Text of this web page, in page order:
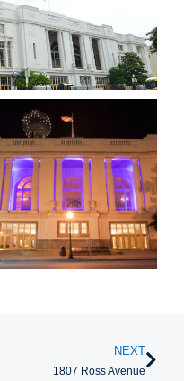
NEXT
1807 Ross Avenue